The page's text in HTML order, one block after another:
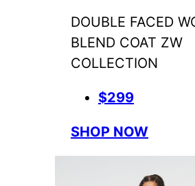
DOUBLE FACED
BLEND COAT ZW
COLLECTION
$299
SHOP NOW